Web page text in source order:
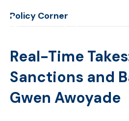
Policy Corner
Real-Time
Sanctions and
Gwen Awoyade